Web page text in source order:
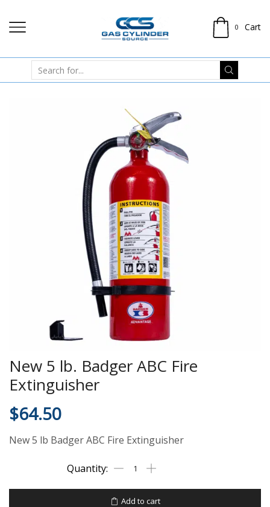
0 Cart
New 5 lb. Badger ABC Fire
Extinguisher
$64.50
New 5 lb Badger ABC Fire Extinguisher
Add to cart